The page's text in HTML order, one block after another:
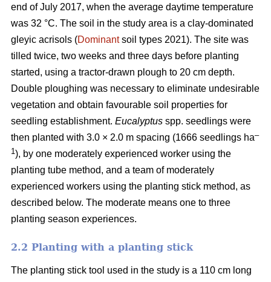
end of July 2017, when the average daytime temperature
was 32 °C. The soil in the study area is a clay-dominated
gleyic acrisols (Dominantsoil types 2021). The site was
tilled twice, two weeks and three days before planting
started, using a tractor-drawn plough to 20 cm depth.
Double ploughing was necessary to eliminate undesirable
vegetation and obtain favourable soil properties for
seedling establishment. Eucalyptus spp. seedlings were
then planted with 3.0 × 2.0 m spacing (1666 seedlings ha–
1), by one moderately experienced worker using the
planting tube method, and a team of moderately
experienced workers using the planting stick method, as
described below. The moderate means one to three
planting season experiences.
2.2 Planting with a planting stick
The planting stick tool used in the study is a 110 cm long